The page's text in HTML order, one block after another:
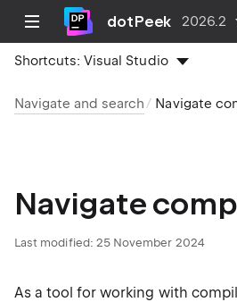
dotPeek 2026.2
Shortcuts:Visual Studio
Navigate and search Navigate
Navigate
Last modified: 25 November 2024
As a tool for working with